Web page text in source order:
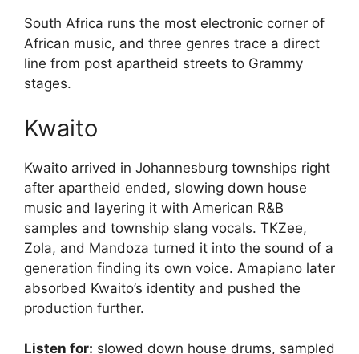
South Africa runs the most electronic corner of
African music, and three genres trace a direct
line from post apartheid streets to Grammy
stages.
Kwaito
Kwaito arrived in Johannesburg townships right
after apartheid ended, slowing down house
music and layering it with American R&B
samples and township slang vocals. TKZee,
Zola, and Mandoza turned it into the sound of a
generation finding its own voice. Amapiano later
absorbed Kwaito’s identity and pushed the
production further.
Listen for: slowed down house drums, sampled